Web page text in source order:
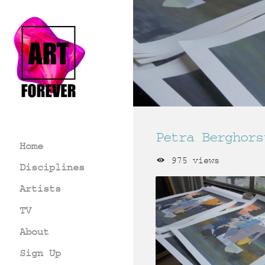
Home
Disciplines
Artists
TV
About
Sign Up
Petra
975 views